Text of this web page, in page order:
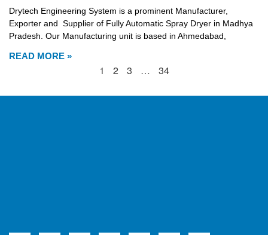
Drytech Engineering System is a prominent Manufacturer,
Exporter and Supplier of Fully Automatic Spray Dryer in Madhya
Pradesh. Our Manufacturing unit is based in Ahmedabad,
READ MORE »
1 2 3 … 34